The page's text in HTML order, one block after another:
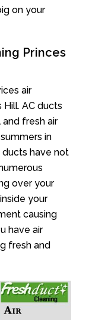
on your
Princes
air
AC ducts
fresh air
in
ducts have not
over your
your
causing
have air
fresh and